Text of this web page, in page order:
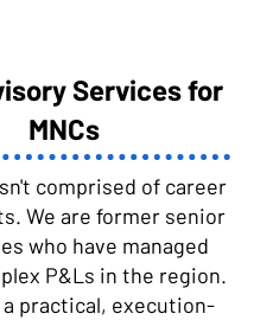
Services for
MNCs
comprised of career
We are former senior
who have managed
P&Ls in the region.
practical, execution-